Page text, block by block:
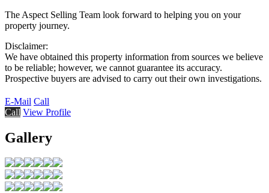
The Aspect Selling Team look forward to helping you on your
property journey.
Disclaimer:
We have obtained this property information from sources we believe
to be reliable; however, we cannot guarantee its accuracy.
Prospective buyers are advised to carry out their own investigations.
E-Mail Call
Call View Profile
Gallery